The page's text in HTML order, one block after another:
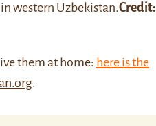
in western Uzbekistan.Credit:
them at home: here is the
.